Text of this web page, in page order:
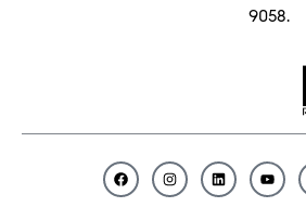
9058.
F
a
I
n
L
i
Y
o